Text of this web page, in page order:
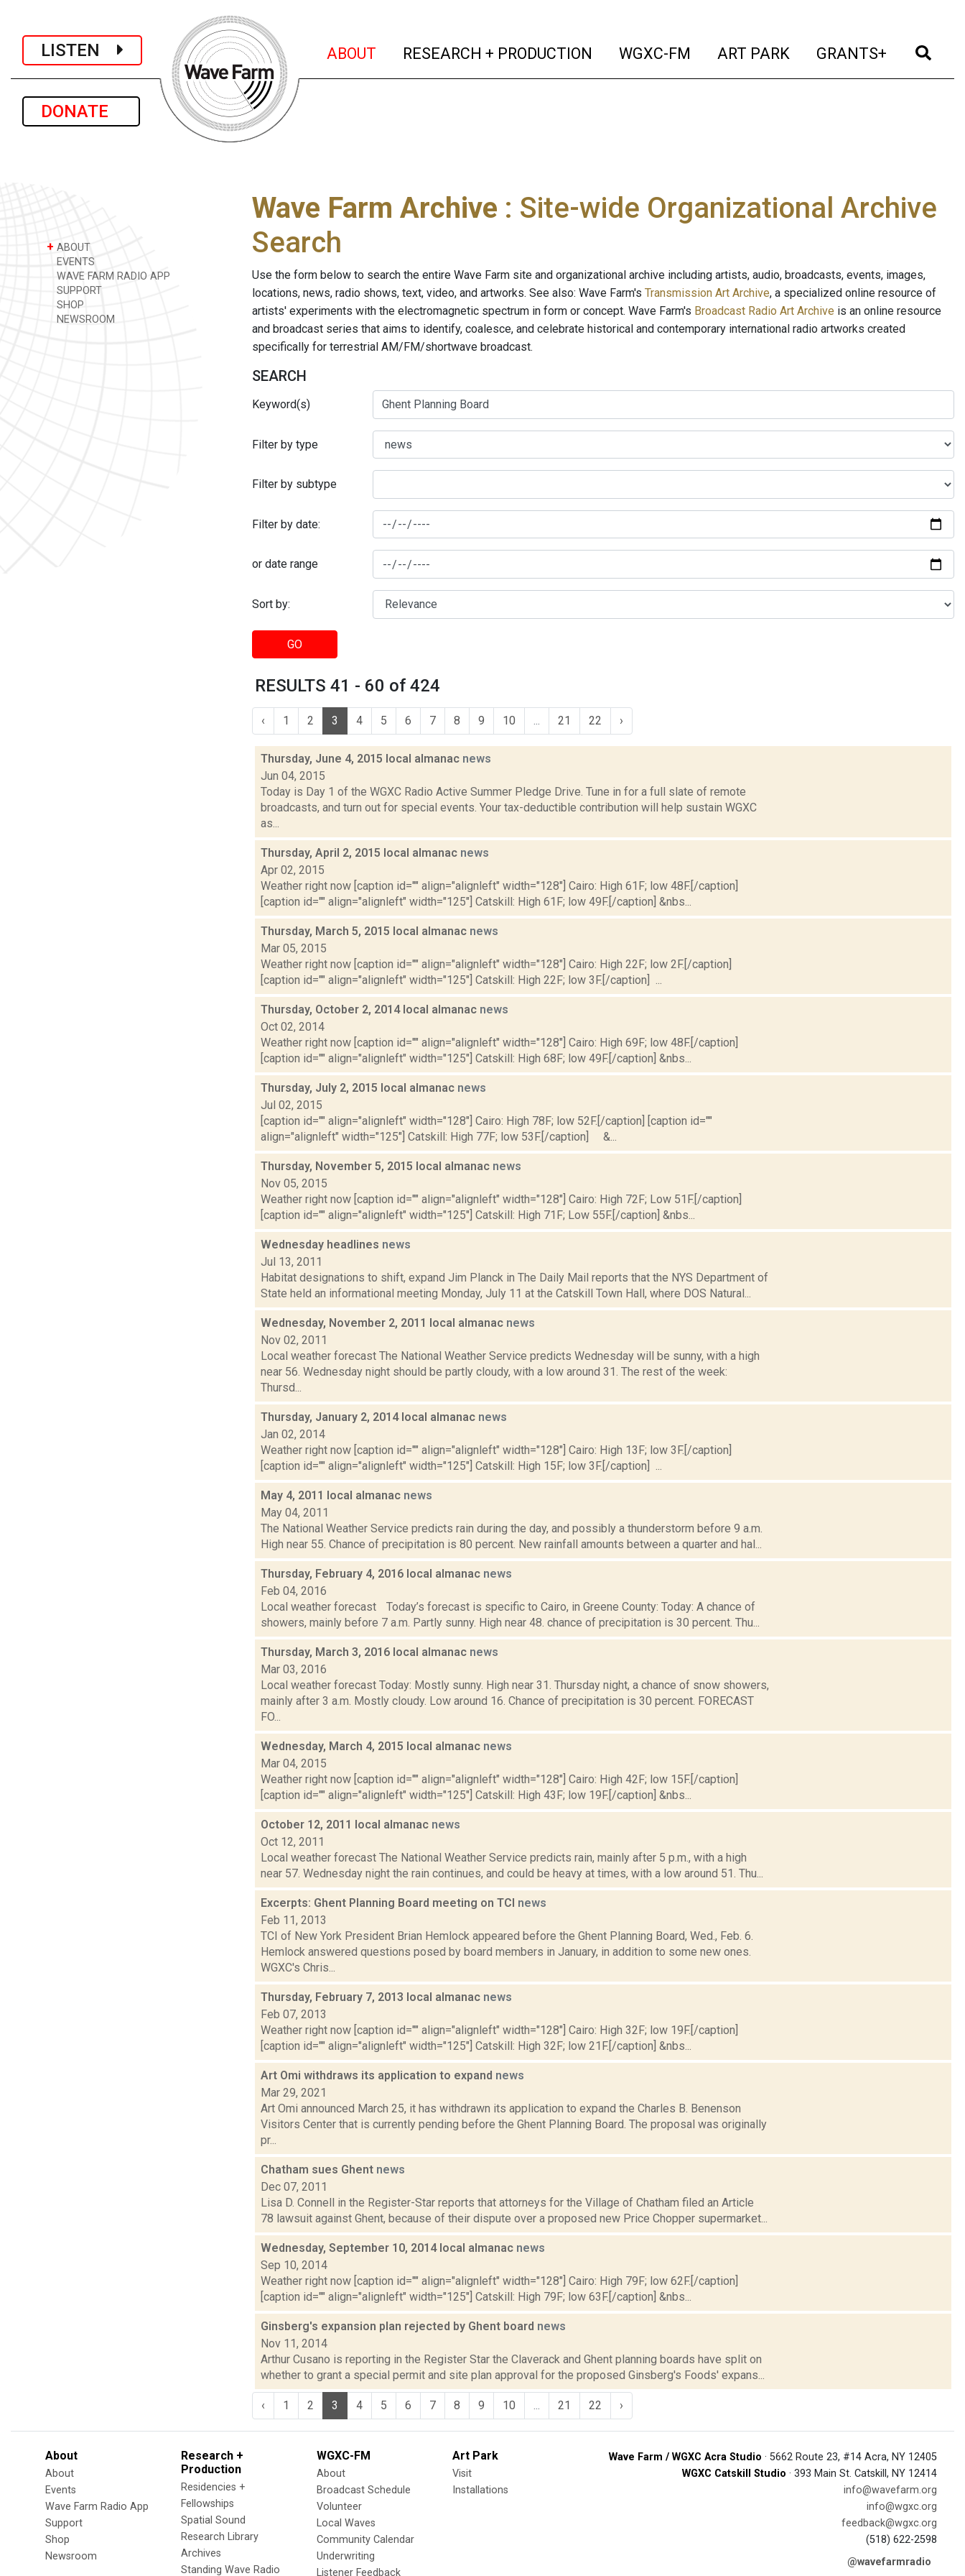
LISTEN
DONATE
ABOUT (current)
RESEARCH + PRODUCTION (current)
WGXC-FM (current)
ART PARK (current)
GRANTS+ (current)
+ ABOUT
EVENTS
WAVE FARM RADIO APP
SUPPORT
SHOP
NEWSROOM
Wave Farm Archive : Site-wide Organizational Archive
Search
Use the form below to search the entire Wave Farm site and organizational archive including artists, audio, broadcasts, events, images,
locations, news, radio shows, text, video, and artworks. See also: Wave Farm's Transmission Art Archive, a specialized online resource of
artists' experiments with the electromagnetic spectrum in form or concept. Wave Farm's Broadcast Radio Art Archive is an online resource
and broadcast series that aims to identify, coalesce, and celebrate historical and contemporary international radio artworks created
specifically for terrestrial AM/FM/shortwave broadcast.
SEARCH
Keyword(s)
Filter by type
Filter by subtype
Filter by date:
or date range
Sort by:
GO
RESULTS 41 - 60 of 424
‹ 1 2 3 4 5 6 7 8 9 10 21 22 ›
Thursday, June 4, 2015 local almanac news
Jun 04, 2015
Today is Day 1 of the WGXC Radio Active Summer Pledge Drive. Tune in for a full slate of remote
broadcasts, and turn out for special events. Your tax-deductible contribution will help sustain WGXC
as...
Thursday, April 2, 2015 local almanac news
Apr 02, 2015
Weather right now [caption id="" align="alignleft" width="128"] Cairo: High 61F; low 48F.[/caption]
[caption id="" align="alignleft" width="125"] Catskill: High 61F; low 49F.[/caption] &nbs...
Thursday, March 5, 2015 local almanac news
Mar 05, 2015
Weather right now [caption id="" align="alignleft" width="128"] Cairo: High 22F; low 2F.[/caption]
[caption id="" align="alignleft" width="125"] Catskill: High 22F; low 3F.[/caption] ...
Thursday, October 2, 2014 local almanac news
Oct 02, 2014
Weather right now [caption id="" align="alignleft" width="128"] Cairo: High 69F; low 48F.[/caption]
[caption id="" align="alignleft" width="125"] Catskill: High 68F; low 49F.[/caption] &nbs...
Thursday, July 2, 2015 local almanac news
Jul 02, 2015
[caption id="" align="alignleft" width="128"] Cairo: High 78F; low 52F.[/caption] [caption id=""
align="alignleft" width="125"] Catskill: High 77F; low 53F.[/caption] &...
Thursday, November 5, 2015 local almanac news
Nov 05, 2015
Weather right now [caption id="" align="alignleft" width="128"] Cairo: High 72F; Low 51F.[/caption]
[caption id="" align="alignleft" width="125"] Catskill: High 71F; Low 55F.[/caption] &nbs...
Wednesday headlines news
Jul 13, 2011
Habitat designations to shift, expand Jim Planck in The Daily Mail reports that the NYS Department of
State held an informational meeting Monday, July 11 at the Catskill Town Hall, where DOS Natural...
Wednesday, November 2, 2011 local almanac news
Nov 02, 2011
Local weather forecast The National Weather Service predicts Wednesday will be sunny, with a high
near 56. Wednesday night should be partly cloudy, with a low around 31. The rest of the week:
Thursd...
Thursday, January 2, 2014 local almanac news
Jan 02, 2014
Weather right now [caption id="" align="alignleft" width="128"] Cairo: High 13F; low 3F.[/caption]
[caption id="" align="alignleft" width="125"] Catskill: High 15F; low 3F.[/caption] ...
May 4, 2011 local almanac news
May 04, 2011
The National Weather Service predicts rain during the day, and possibly a thunderstorm before 9 a.m.
High near 55. Chance of precipitation is 80 percent. New rainfall amounts between a quarter and hal...
Thursday, February 4, 2016 local almanac news
Feb 04, 2016
Local weather forecast Today’s forecast is specific to Cairo, in Greene County: Today: A chance of
showers, mainly before 7 a.m. Partly sunny. High near 48. chance of precipitation is 30 percent. Thu...
Thursday, March 3, 2016 local almanac news
Mar 03, 2016
Local weather forecast Today: Mostly sunny. High near 31. Thursday night, a chance of snow showers,
mainly after 3 a.m. Mostly cloudy. Low around 16. Chance of precipitation is 30 percent. FORECAST
FO...
Wednesday, March 4, 2015 local almanac news
Mar 04, 2015
Weather right now [caption id="" align="alignleft" width="128"] Cairo: High 42F; low 15F.[/caption]
[caption id="" align="alignleft" width="125"] Catskill: High 43F; low 19F.[/caption] &nbs...
October 12, 2011 local almanac news
Oct 12, 2011
Local weather forecast The National Weather Service predicts rain, mainly after 5 p.m., with a high
near 57. Wednesday night the rain continues, and could be heavy at times, with a low around 51. Thu...
Excerpts: Ghent Planning Board meeting on TCI news
Feb 11, 2013
TCI of New York President Brian Hemlock appeared before the Ghent Planning Board, Wed., Feb. 6.
Hemlock answered questions posed by board members in January, in addition to some new ones.
WGXC's Chris...
Thursday, February 7, 2013 local almanac news
Feb 07, 2013
Weather right now [caption id="" align="alignleft" width="128"] Cairo: High 32F; low 19F.[/caption]
[caption id="" align="alignleft" width="125"] Catskill: High 32F; low 21F.[/caption] &nbs...
Art Omi withdraws its application to expand news
Mar 29, 2021
Art Omi announced March 25, it has withdrawn its application to expand the Charles B. Benenson
Visitors Center that is currently pending before the Ghent Planning Board. The proposal was originally
pr...
Chatham sues Ghent news
Dec 07, 2011
Lisa D. Connell in the Register-Star reports that attorneys for the Village of Chatham filed an Article
78 lawsuit against Ghent, because of their dispute over a proposed new Price Chopper supermarket...
Wednesday, September 10, 2014 local almanac news
Sep 10, 2014
Weather right now [caption id="" align="alignleft" width="128"] Cairo: High 79F; low 62F.[/caption]
[caption id="" align="alignleft" width="125"] Catskill: High 79F; low 63F.[/caption] &nbs...
Ginsberg's expansion plan rejected by Ghent board news
Nov 11, 2014
Arthur Cusano is reporting in the Register Star the Claverack and Ghent planning boards have split on
whether to grant a special permit and site plan approval for the proposed Ginsberg's Foods' expans...
‹ 1 2 3 4 5 6 7 8 9 10 21 22 ›
About
About
Events
Wave Farm Radio App
Support
Shop
Newsroom
Research +
Production
Residencies +
Fellowships
Spatial Sound
Research Library
Archives
Standing Wave Radio
WGXC-FM
About
Broadcast Schedule
Volunteer
Local Waves
Community Calendar
Underwriting
Listener Feedback
Art Park
Visit
Installations
Wave Farm / WGXC Acra Studio · 5662 Route 23, #14 Acra, NY 12405
WGXC Catskill Studio · 393 Main St. Catskill, NY 12414
info@wavefarm.org
info@wgxc.org
feedback@wgxc.org
(518) 622-2598
@wavefarmradio